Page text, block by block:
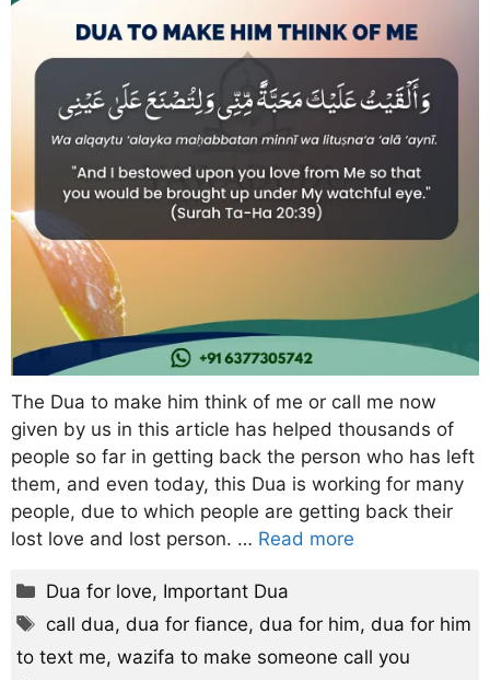
The Dua to make him think of me or call me now
given by us in this article has helped thousands of
people so far in getting back the person who has left
them, and even today, this Dua is working for many
people, due to which people are getting back their
lost love and lost person. … Read more
Categories
Dua for love, Important Dua
Tags
call dua,dua for fiance,dua for him,dua for him
to text me, wazifa to make someone call you